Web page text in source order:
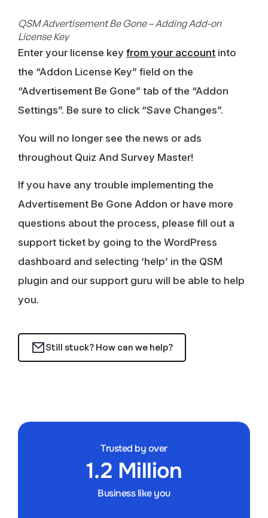
QSM Advertisement Be Gone – Adding Add-on
License Key
Enter your license key from your account into
the “Addon License Key” field on the
“Advertisement Be Gone” tab of the “Addon
Settings”. Be sure to click “Save Changes”.
You will no longer see the news or ads
throughout Quiz And Survey Master!
If you have any trouble implementing the
Advertisement Be Gone Addon or have more
questions about the process, please fill out a
support ticket by going to the WordPress
dashboard and selecting ‘help’ in the QSM
plugin and our support guru will be able to help
you.
Still stuck? How can we help?
Trusted by over
1.2 Million
Business like you